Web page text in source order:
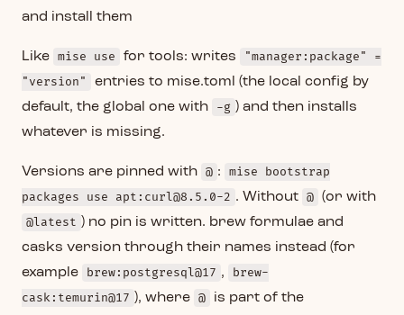
and install them
Like mise use for tools: writes
"manager:package" =
"version"
entries to mise.toml (the local config by
default, the global one with
-g ) and then installs
whatever is missing.
Versions are pinned with @ :
mise bootstrap
packages use apt:curl@8.5.0-2 . Without @ (or with
@latest ) no pin is written. brew formulae and
casks version through their names instead (for
example
brew:postgresql@17 ,
brew-
cask:temurin@17 ), where @
is part of the